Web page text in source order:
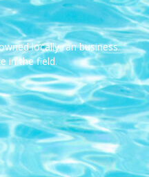
locally ran business
in the field.